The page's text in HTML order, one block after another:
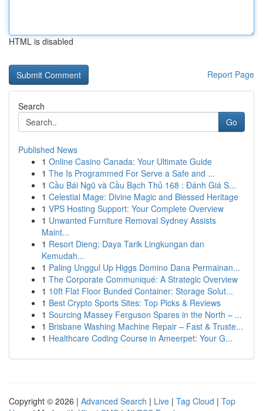
HTML is disabled
Report Page
Search
Go
Published News
1 Online Casino Canada: Your Ultimate Guide
1 The Is Programmed For Serve a Safe and ...
1 Cầu Bái Ngũ và Cầu Bạch Thủ 168 : Đánh Giá S...
1 Celestial Mage: Divine Magic and Blessed Heritage
1 VPS Hosting Support: Your Complete Overview
1 Unwanted Furniture Removal Sydney Assists
Maint...
1 Resort Dieng: Daya Tarik Lingkungan dan
Kemudah...
1 Paling Unggul Up Higgs Domino Dana Permainan...
1 The Corporate Communiqué: A Strategic Overview
1 10ft Flat Floor Bunded Container: Storage Solut...
1 Best Crypto Sports Sites: Top Picks & Reviews
1 Sourcing Massey Ferguson Spares in the North – ...
1 Brisbane Washing Machine Repair – Fast & Truste...
1 Healthcare Coding Course in Ameerpet: Your G...
Copyright © 2026 | Advanced Search | Live | Tag Cloud | Top